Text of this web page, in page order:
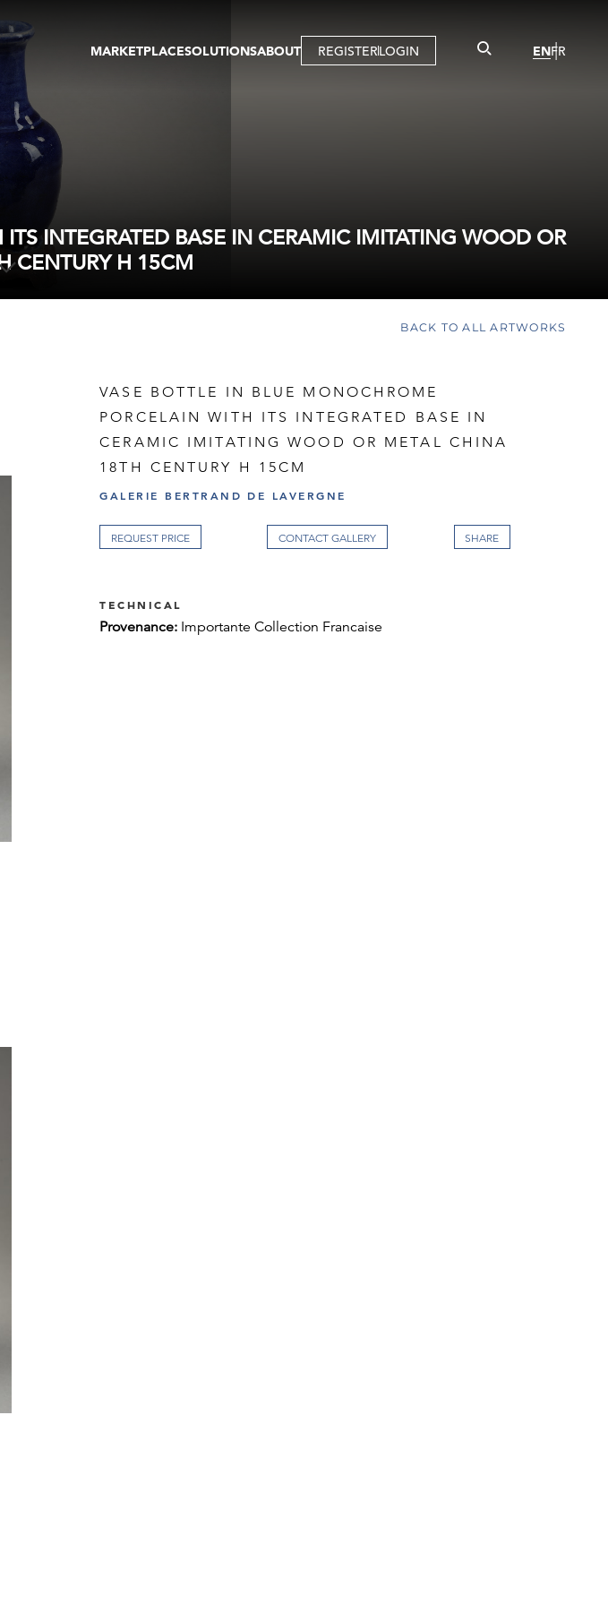
MARKETPLACESOLUTIONSABOUT REGISTERLOGIN ENFR
INTEGRATED BASE IN CERAMIC IMITATING WOOD OR
CENTURY H 15CM
BACK TO ALL ARTWORKS
VASE BOTTLE IN BLUE MONOCHROME
PORCELAIN WITH ITS INTEGRATED BASE IN
CERAMIC IMITATING WOOD OR METAL CHINA
18TH CENTURY H 15CM
GALERIE BERTRAND DE LAVERGNE
REQUEST PRICE CONTACT GALLERY
TECHNICAL
Provenance: Importante Collection Francaise